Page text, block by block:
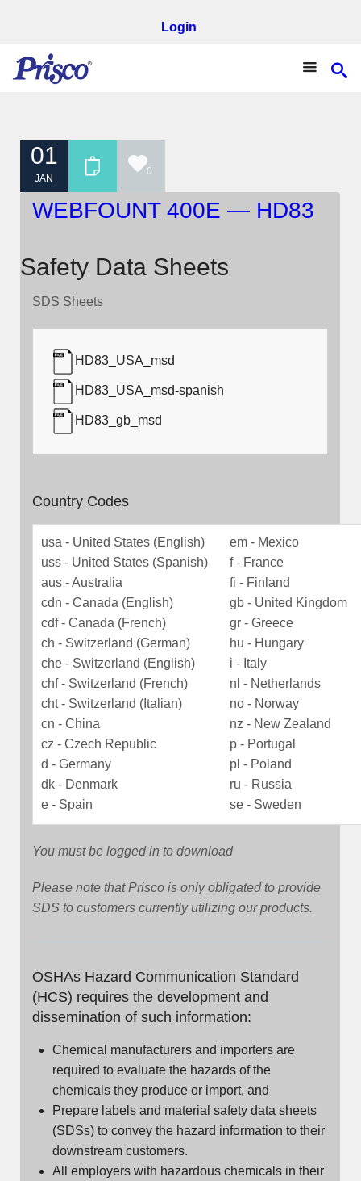
Login
01
JAN
0
WEBFOUNT 400E — HD83
Safety Data Sheets
SDS Sheets
HD83_USA_msd
HD83_USA_msd-spanish
HD83_gb_msd
Country Codes
usa - United States (English)
uss - United States (Spanish)
aus - Australia
cdn - Canada (English)
cdf - Canada (French)
ch - Switzerland (German)
che - Switzerland (English)
chf - Switzerland (French)
cht - Switzerland (Italian)
cn - China
cz - Czech Republic
d - Germany
dk - Denmark
e - Spain
em - Mexico
f - France
fi - Finland
gb - United Kingdom
gr - Greece
hu - Hungary
i - Italy
nl - Netherlands
no - Norway
nz - New Zealand
p - Portugal
pl - Poland
ru - Russia
se - Sweden
You must be logged in to download
Please note that Prisco is only obligated to provide
SDS to customers currently utilizing our products.
OSHAs Hazard Communication Standard
(HCS) requires the development and
dissemination of such information:
Chemical manufacturers and importers are
required to evaluate the hazards of the
chemicals they produce or import, and
Prepare labels and material safety data sheets
(SDSs) to convey the hazard information to their
downstream customers.
All employers with hazardous chemicals in their